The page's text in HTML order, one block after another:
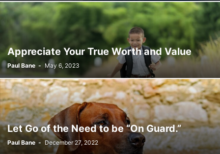
Appreciate Your True Worth and Value
Paul Bane - May 6, 2023
Let Go of the Need to be “On Guard.”
Paul Bane - December 27, 2022